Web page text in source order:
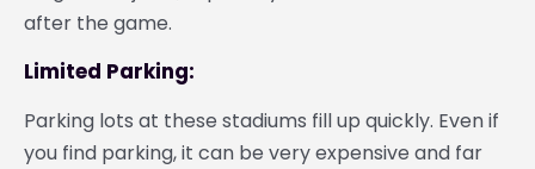
after the game.
Limited Parking:
Parking lots at these stadiums fill up quickly. Even if
you find parking, it can be very expensive and far